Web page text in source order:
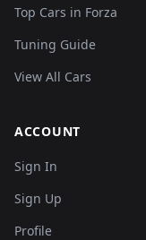
Top Cars in Forza
Tuning Guide
View All Cars
ACCOUNT
Sign In
Sign Up
Profile